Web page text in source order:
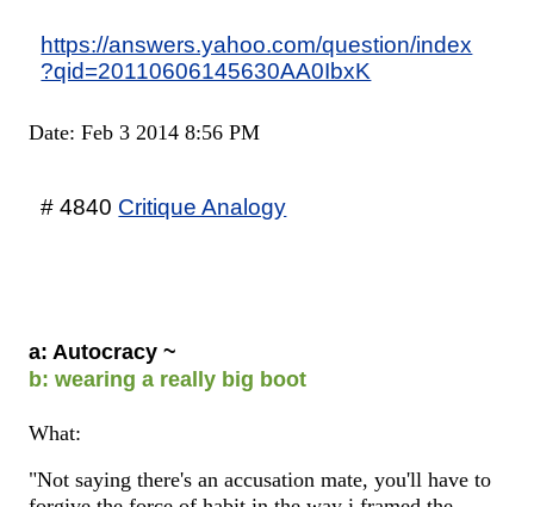
https://answers.yahoo.com/question/index
?qid=20110606145630AA0IbxK
Date: Feb 3 2014 8:56 PM
# 4840 Critique Analogy
a: Autocracy ~
b: wearing a really big boot
What:
"Not saying there's an accusation mate, you'll have to